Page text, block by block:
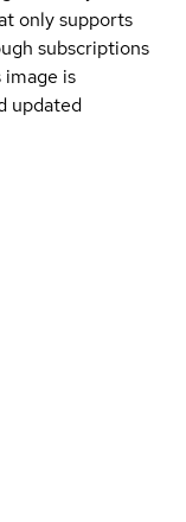
only supports
subscriptions
is
updated